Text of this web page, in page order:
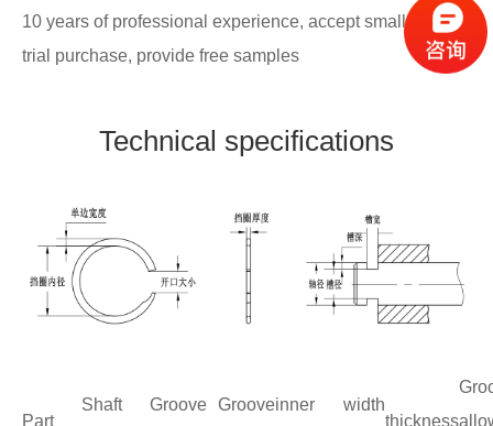
10 years of professional experience, accept small batch
trial purchase, provide free samples
Technical specifications
Part
Shaft
Groove Grooveinner
width
thickness